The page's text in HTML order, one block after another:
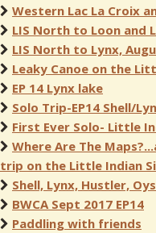
Western Lac La Croix
LIS North to Loon and
LIS North to Lynx,
Leaky Canoe on the
EP 14 Lynx lake
Solo Trip-EP14 Shell/
First Ever Solo- Little
Where Are The
trip on the Little Indian
Shell, Lynx, Hustler,
BWCA Sept 2017 EP14
Paddling with friends